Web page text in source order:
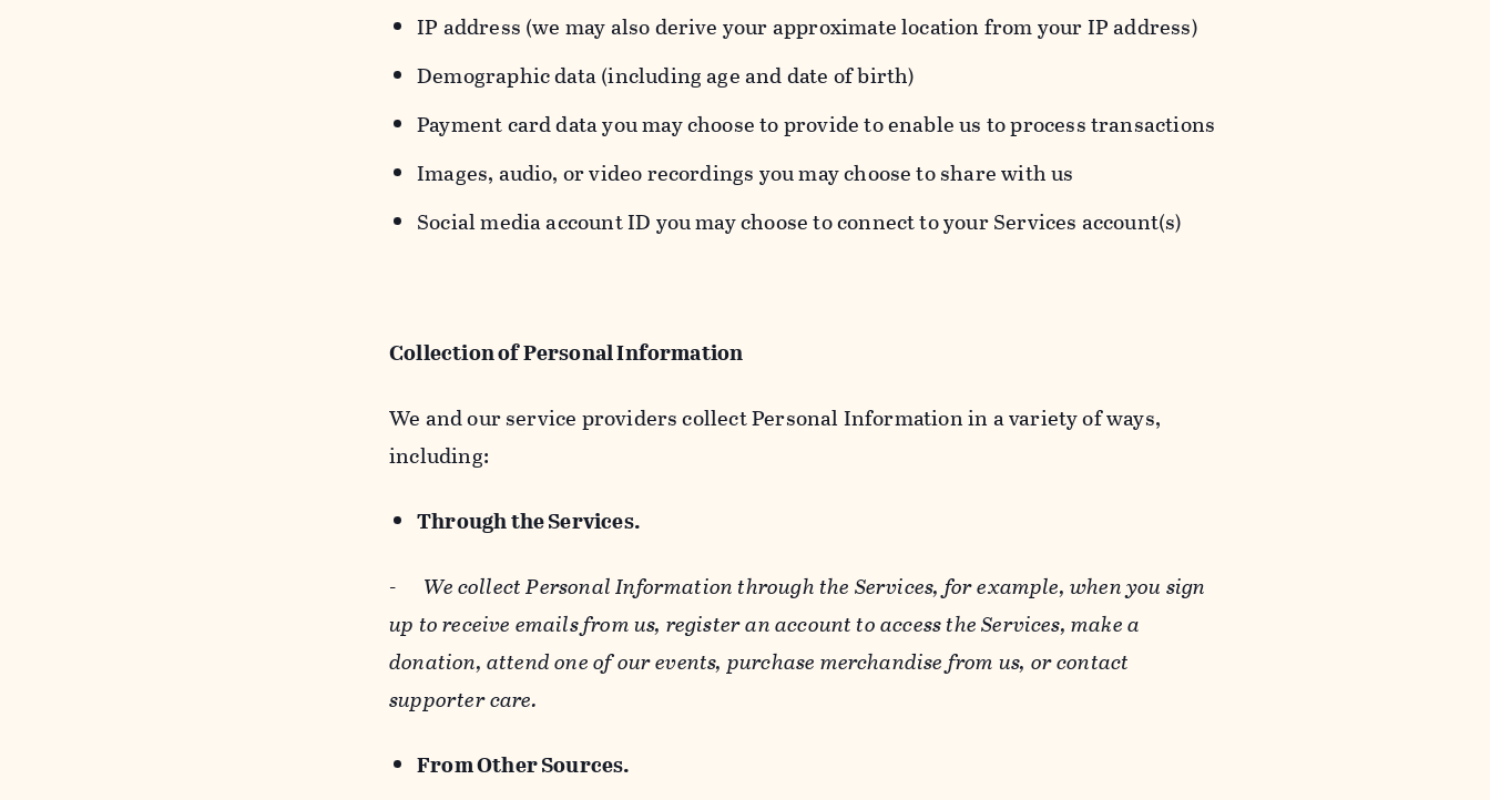
IP address (we may also derive your approximate location from your IP address)
Demographic data (including age and date of birth)
Payment card data you may choose to provide to enable us to process transactions
Images, audio, or video recordings you may choose to share with us
Social media account ID you may choose to connect to your Services account(s)
Collection of Personal Information
We and our service providers collect Personal Information in a variety of ways,
including:
Through the Services.
- We collect Personal Information through the Services, for example, when you sign
up to receive emails from us, register an account to access the Services, make a
donation, attend one of our events, purchase merchandise from us, or contact
supporter care.
From Other Sources.